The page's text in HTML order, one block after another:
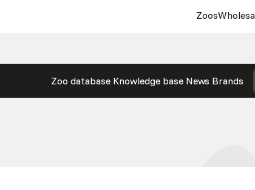
Zoos
Zoo database Knowledge base News Brands